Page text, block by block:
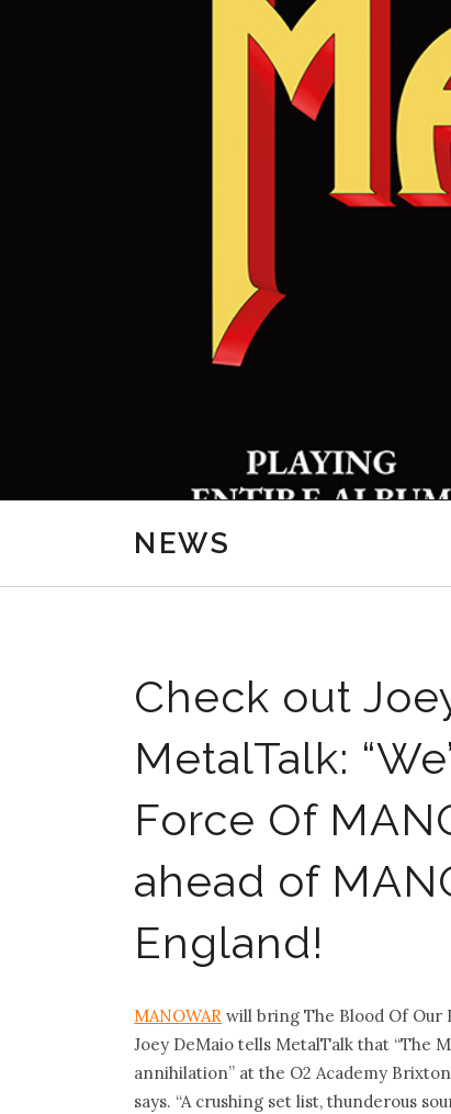
NEWS
Check out
MetalTalk:
Force Of
ahead of
England!
MANOWAR will bring The Blood Of Our
Joey DeMaio tells MetalTalk that “The
annihilation” at the O2 Academy
says. “A crushing set list, thunderous